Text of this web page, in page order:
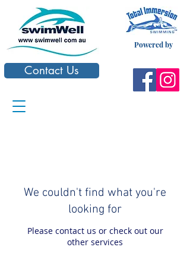
Powered by
Contact Us
We couldn't find what you're
looking for
Please contact us or check out our
other services